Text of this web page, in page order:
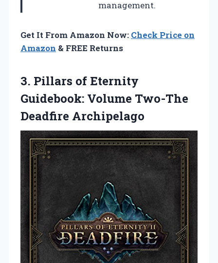
management.
Get It From Amazon Now: Check Price on
Amazon & FREE Returns
3. Pillars of Eternity
Guidebook: Volume Two-The
Deadfire Archipelago